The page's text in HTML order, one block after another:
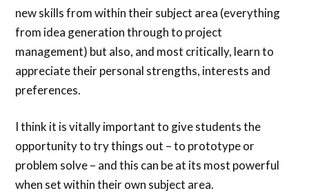
new skills from within their subject area (everything
from idea generation through to project
management) but also, and most critically, learn to
appreciate their personal strengths, interests and
preferences.
I think it is vitally important to give students the
opportunity to try things out – to prototype or
problem solve – and this can be at its most powerful
when set within their own subject area.